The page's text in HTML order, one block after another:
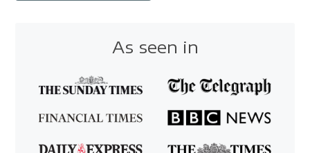
As seen in